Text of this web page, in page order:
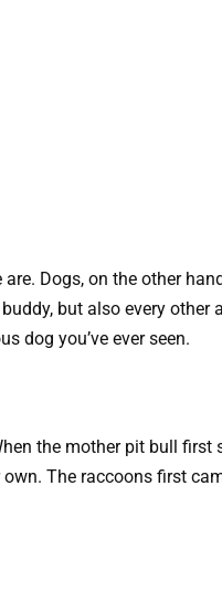
Dogs, on the other
but also every other
dog you’ve ever seen.
the mother pit bull first
The raccoons first